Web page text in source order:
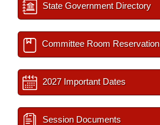
State Government Directory
Committee Room Reservation
2027 Important Dates
Session Documents